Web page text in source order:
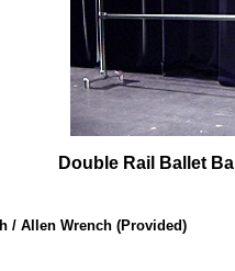
Double Rail Ballet
/ Allen Wrench (Provided)